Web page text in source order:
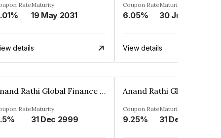
RateMaturity
19 May 2031
details
Coupon Rate
6.05%
Maturity
30 Jun 2023
View details
Anand Rathi Global Finance Limited
RateMaturity
31 Dec 2999
Coupon Rate
9.25%
Maturity
31 Dec 2999